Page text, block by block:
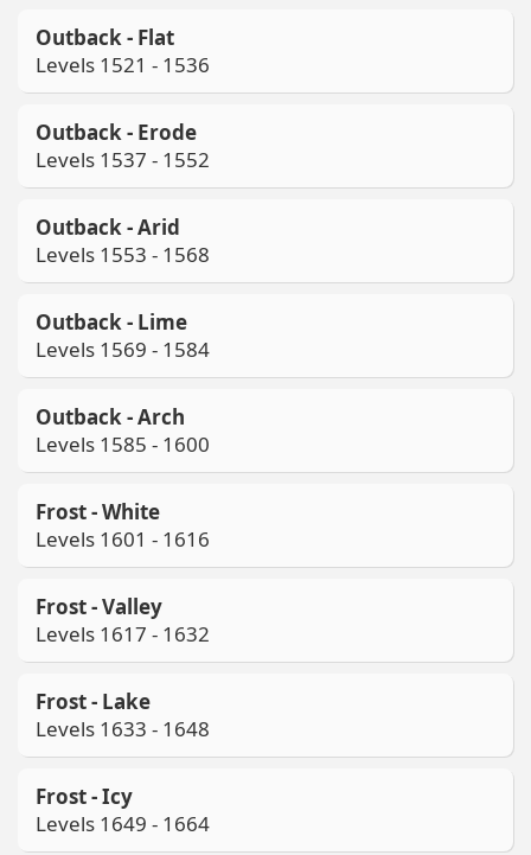
Outback - Flat
Levels 1521 - 1536
Outback - Erode
Levels 1537 - 1552
Outback - Arid
Levels 1553 - 1568
Outback - Lime
Levels 1569 - 1584
Outback - Arch
Levels 1585 - 1600
Frost - White
Levels 1601 - 1616
Frost - Valley
Levels 1617 - 1632
Frost - Lake
Levels 1633 - 1648
Frost - Icy
Levels 1649 - 1664